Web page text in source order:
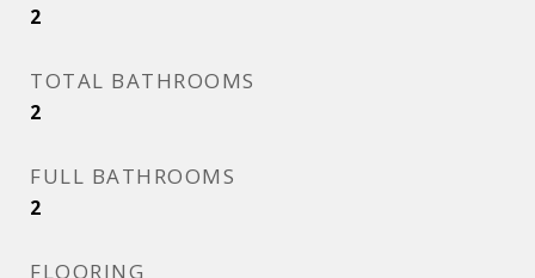
2
TOTAL BATHROOMS
2
FULL BATHROOMS
2
FLOORING